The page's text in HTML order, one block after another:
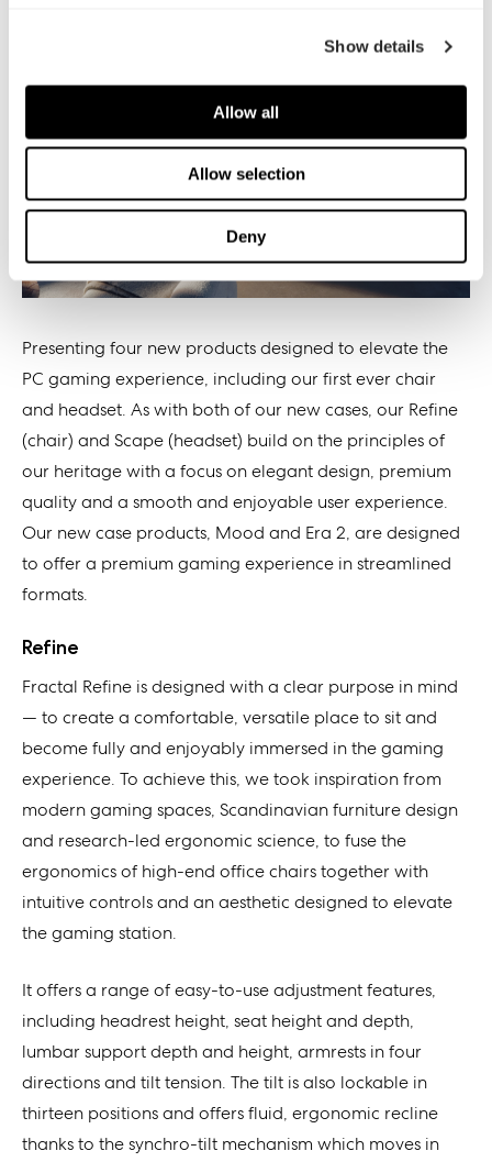
Show details
Allow all
Allow selection
Deny
Presenting four new products designed to elevate the
PC gaming experience, including our first ever chair
and headset. As with both of our new cases, our Refine
(chair) and Scape (headset) build on the principles of
our heritage with a focus on elegant design, premium
quality and a smooth and enjoyable user experience.
Our new case products, Mood and Era 2, are designed
to offer a premium gaming experience in streamlined
formats.
Refine
Fractal Refine is designed with a clear purpose in mind
— to create a comfortable, versatile place to sit and
become fully and enjoyably immersed in the gaming
experience. To achieve this, we took inspiration from
modern gaming spaces, Scandinavian furniture design
and research-led ergonomic science, to fuse the
ergonomics of high-end office chairs together with
intuitive controls and an aesthetic designed to elevate
the gaming station.
It offers a range of easy-to-use adjustment features,
including headrest height, seat height and depth,
lumbar support depth and height, armrests in four
directions and tilt tension. The tilt is also lockable in
thirteen positions and offers fluid, ergonomic recline
thanks to the synchro-tilt mechanism which moves in